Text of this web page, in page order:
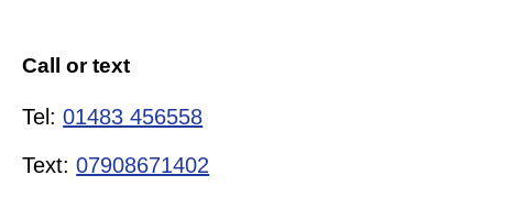
Call or text
Tel:01483 456558
Text:07908671402